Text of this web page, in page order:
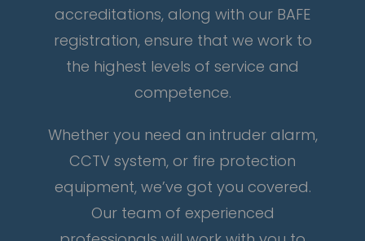
accreditations, along with our BAFE
registration, ensure that we work to
the highest levels of service and
competence.
Whether you need an intruder alarm,
CCTV system, or fire protection
equipment, we’ve got you covered.
Our team of experienced